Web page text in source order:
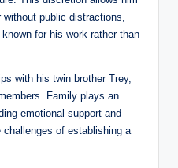
public distractions,
for his work rather than
with his twin brother Trey,
Family plays an
emotional support and
of establishing a